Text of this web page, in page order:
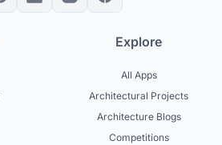
Explore
All Apps
Architectural Projects
Architecture Blogs
Competitions